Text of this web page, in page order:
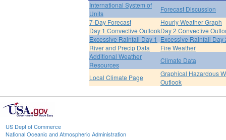
International System of
Units
Forecast Discussion
7-Day Forecast
Hourly Weather Graph
Day 1 Convective OutlookDay 2 Convective
Excessive Rainfall Day 1 Excessive Rainfall Day
River and Precip Data
Fire Weather
Additional Weather
Resources
Climate Data
Local Climate Page
Graphical Hazardous
Outlook
US Dept of Commerce
National Oceanic and Atmospheric Administration